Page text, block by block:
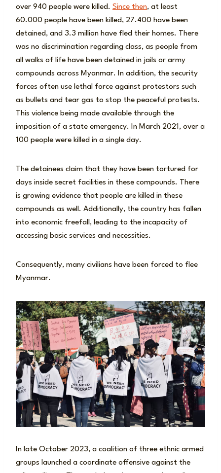
over 940 people were killed. Since then, at least
60.000 people have been killed, 27.400 have been
detained, and 3.3 million have fled their homes. There
was no discrimination regarding class, as people from
all walks of life have been detained in jails or army
compounds across Myanmar. In addition, the security
forces often use lethal force against protestors such
as bullets and tear gas to stop the peaceful protests.
This violence being made available through the
imposition of a state emergency. In March 2021, over a
100 people were killed in a single day.
The detainees claim that they have been tortured for
days inside secret facilities in these compounds. There
is growing evidence that people are killed in these
compounds as well. Additionally, the country has fallen
into economic freefall, leading to the incapacity of
accessing basic services and necessities.
Consequently, many civilians have been forced to flee
Myanmar.
In late October 2023, a coalition of three ethnic armed
groups launched a coordinate offensive against the